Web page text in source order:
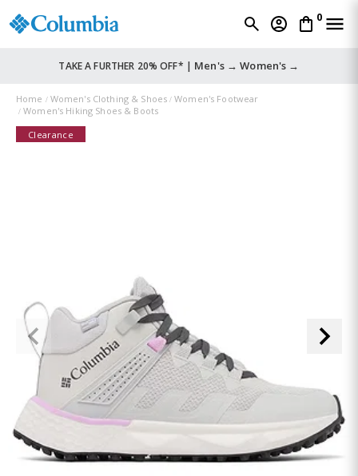
0
TAKE A FURTHER 20% OFF* | Men's → Women's →
Home Women's Clothing & Shoes
Women's Footwear
Women's Hiking Shoes & Boots
Clearance